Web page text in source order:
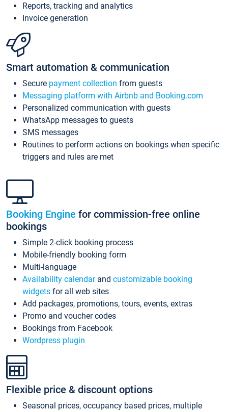
Reports, tracking and analytics
Invoice generation
Smart automation & communication
Secure payment collection from guests
Messaging platform with Airbnb and Booking.com
Personalized communication with guests
WhatsApp messages to guests
SMS messages
Routines to perform actions on bookings when specific
triggers and rules are met
Booking Engine for commission-free online
bookings
Simple 2-click booking process
Mobile-friendly booking form
Multi-language
Availability calendarand customizable booking
widgets for all web sites
Add packages, promotions, tours, events, extras
Promo and voucher codes
Bookings from Facebook
Wordpress plugin
Flexible price & discount options
Seasonal prices, occupancy based prices, multiple